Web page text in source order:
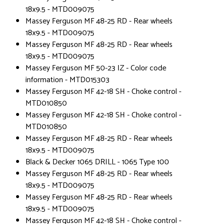
18x9.5 - MTD009075
Massey Ferguson MF 48-25 RD - Rear wheels
18x9.5 - MTD009075
Massey Ferguson MF 48-25 RD - Rear wheels
18x9.5 - MTD009075
Massey Ferguson MF 50-23 IZ - Color code
information - MTD015303
Massey Ferguson MF 42-18 SH - Choke control -
MTD010850
Massey Ferguson MF 42-18 SH - Choke control -
MTD010850
Massey Ferguson MF 48-25 RD - Rear wheels
18x9.5 - MTD009075
Black & Decker 1065 DRILL - 1065 Type 100
Massey Ferguson MF 48-25 RD - Rear wheels
18x9.5 - MTD009075
Massey Ferguson MF 48-25 RD - Rear wheels
18x9.5 - MTD009075
Massey Ferguson MF 42-18 SH - Choke control -